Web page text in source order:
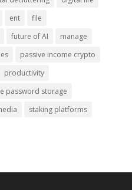
ent
file
future of AI
manage
passive income crypto
productivity
password storage
staking platforms